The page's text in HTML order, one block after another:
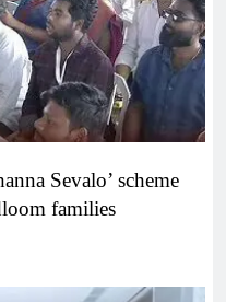
Sevalo’ scheme
families